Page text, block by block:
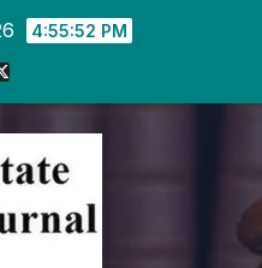
4:55:52 PM